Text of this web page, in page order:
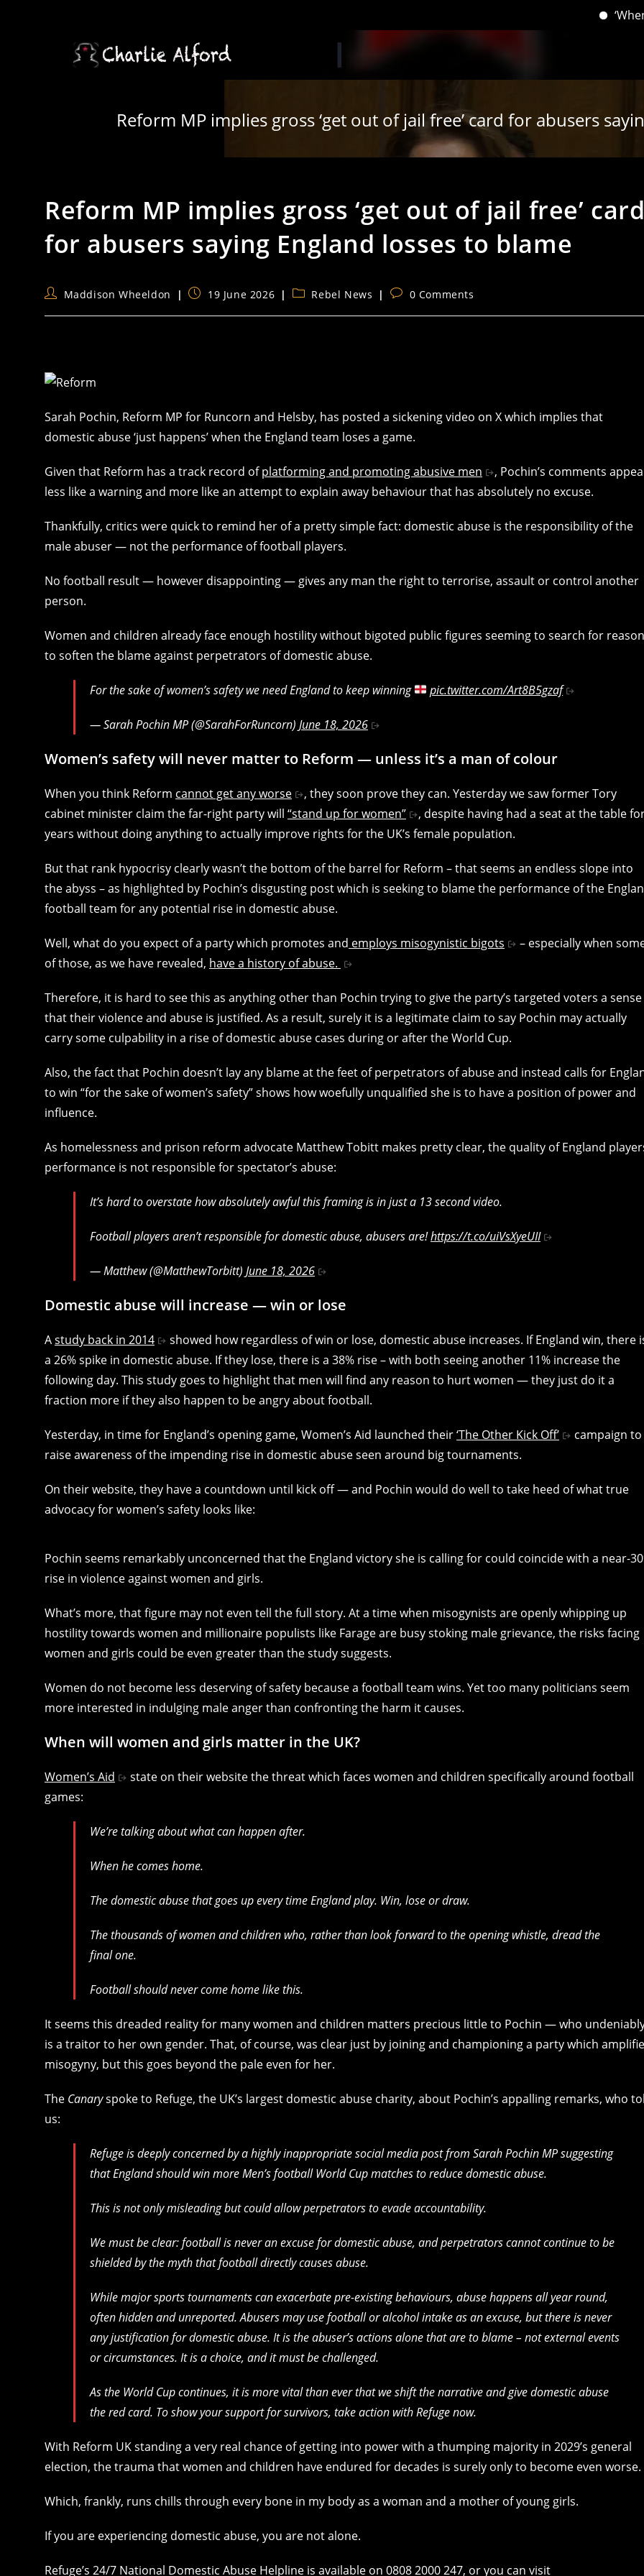
‘When you
Reform MP implies gross ‘get out of jail free’ card for abusers
Reform MP implies gross ‘get out of jail free’
for abusers saying England losses to blame
PostMaddison Wheeldon
Post19 June 2026
PostRebel News
Post0 Comments
Sarah Pochin, Reform MP for Runcorn and Helsby, has posted a sickening video on X which implies that
domestic abuse ‘just happens’ when the England team loses a game.
Given that Reform has a track record ofplatforming and promoting abusive men
, Pochin’s comments
less like a warning and more like an attempt to explain away behaviour that has absolutely no excuse.
Thankfully, critics were quick to remind her of a pretty simple fact: domestic abuse is the responsibility of the
male abuser — not the performance of football players.
No football result — however disappointing — gives any man the right to terrorise, assault or control another
person.
Women and children already face enough hostility without bigoted public figures seeming to search for
to soften the blame against perpetrators of domestic abuse.
For the sake of women’s safety we need England to keep winning pic.twitter.com/Art8B5gzaf
— Sarah Pochin MP (@SarahForRuncorn) June 18, 2026
Women’s safety will never matter to Reform — unless it’s a man of colour
When you think Reform cannot get any worse
, they soon prove they can. Yesterday we saw former Tory
cabinet minister claim the far-right party will “stand up for women”
, despite having had a seat at the table
years without doing anything to actually improve rights for the UK’s female population.
But that rank hypocrisy clearly wasn’t the bottom of the barrel for Reform – that seems an endless slope into
the abyss – as highlighted by Pochin’s disgusting post which is seeking to blame the performance of the
football team for any potential rise in domestic abuse.
Well, what do you expect of a party which promotes and employs misogynistic bigots
– especially when
of those, as we have revealed, have a history of abuse.
Therefore, it is hard to see this as anything other than Pochin trying to give the party’s targeted voters a sense
that their violence and abuse is justified. As a result, surely it is a legitimate claim to say Pochin may actually
carry some culpability in a rise of domestic abuse cases during or after the World Cup.
Also, the fact that Pochin doesn’t lay any blame at the feet of perpetrators of abuse and instead calls for
to win “for the sake of women’s safety” shows how woefully unqualified she is to have a position of power and
influence.
As homelessness and prison reform advocate Matthew Tobitt makes pretty clear, the quality of England
performance is not responsible for spectator’s abuse:
It’s hard to overstate how absolutely awful this framing is in just a 13 second video.
Football players aren’t responsible for domestic abuse, abusers are!https://t.co/uiVsXyeUII
— Matthew (@MatthewTorbitt) June 18, 2026
Domestic abuse will increase — win or lose
Astudy back in 2014
showed how regardless of win or lose, domestic abuse increases. If England win, there
a 26% spike in domestic abuse. If they lose, there is a 38% rise – with both seeing another 11% increase the
following day. This study goes to highlight that men will find any reason to hurt women — they just do it a
fraction more if they also happen to be angry about football.
Yesterday, in time for England’s opening game, Women’s Aid launched their‘The Other Kick Off’
campaign to
raise awareness of the impending rise in domestic abuse seen around big tournaments.
On their website, they have a countdown until kick off — and Pochin would do well to take heed of what true
advocacy for women’s safety looks like:
Pochin seems remarkably unconcerned that the England victory she is calling for could coincide with a near-
rise in violence against women and girls.
What’s more, that figure may not even tell the full story. At a time when misogynists are openly whipping up
hostility towards women and millionaire populists like Farage are busy stoking male grievance, the risks facing
women and girls could be even greater than the study suggests.
Women do not become less deserving of safety because a football team wins. Yet too many politicians seem
more interested in indulging male anger than confronting the harm it causes.
When will women and girls matter in the UK?
Women’s Aid
state on their website the threat which faces women and children specifically around football
games:
We’re talking about what can happen after.
When he comes home.
The domestic abuse that goes up every time England play. Win, lose or draw.
The thousands of women and children who, rather than look forward to the opening whistle, dread the
final one.
Football should never come home like this.
It seems this dreaded reality for many women and children matters precious little to Pochin — who
is a traitor to her own gender. That, of course, was clear just by joining and championing a party which
misogyny, but this goes beyond the pale even for her.
The Canaryspoke to Refuge, the UK’s largest domestic abuse charity, about Pochin’s appalling remarks, who
us:
Refuge is deeply concerned by a highly inappropriate social media post from Sarah Pochin MP suggesting
that England should win more Men’s football World Cup matches to reduce domestic abuse.
This is not only misleading but could allow perpetrators to evade accountability.
We must be clear: football is never an excuse for domestic abuse, and perpetrators cannot continue to be
shielded by the myth that football directly causes abuse.
While major sports tournaments can exacerbate pre-existing behaviours, abuse happens all year round,
often hidden and unreported. Abusers may use football or alcohol intake as an excuse, but there is never
any justification for domestic abuse. It is the abuser’s actions alone that are to blame – not external events
or circumstances. It is a choice, and it must be challenged.
As the World Cup continues, it is more vital than ever that we shift the narrative and give domestic abuse
the red card. To show your support for survivors, take action with Refuge now.
With Reform UK standing a very real chance of getting into power with a thumping majority in 2029’s general
election, the trauma that women and children have endured for decades is surely only to become even worse.
Which, frankly, runs chills through every bone in my body as a woman and a mother of young girls.
If you are experiencing domestic abuse, you are not alone.
Refuge’s 24/7 National Domestic Abuse Helpline is available on 0808 2000 247, or you can visit